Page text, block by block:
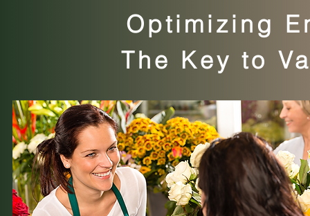
Optimizing
The Key to